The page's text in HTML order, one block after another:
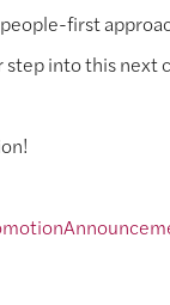
first
into this next